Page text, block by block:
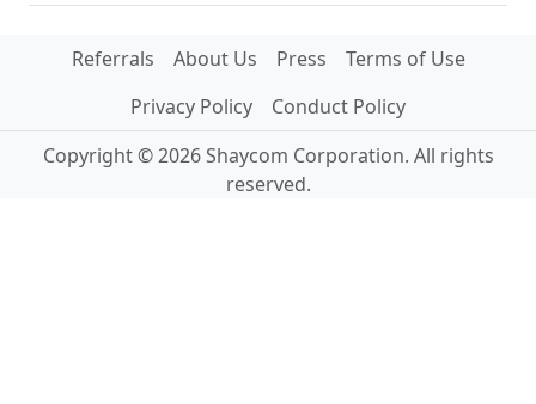
Referrals About Us Press
Terms of Use
Privacy Policy
Conduct Policy
Copyright © 2026 Shaycom Corporation. All rights
reserved.